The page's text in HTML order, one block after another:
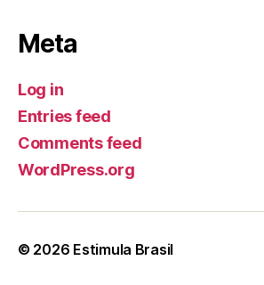
Meta
Log in
Entries feed
Comments feed
WordPress.org
© 2026 Estimula Brasil